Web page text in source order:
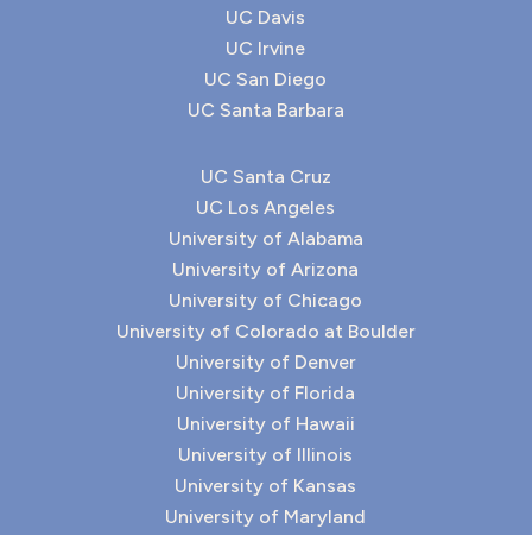
UC Davis
UC Irvine
UC San Diego
UC Santa Barbara
UC Santa Cruz
UC Los Angeles
University of Alabama
University of Arizona
University of Chicago
University of Colorado at Boulder
University of Denver
University of Florida
University of Hawaii
University of Illinois
University of Kansas
University of Maryland